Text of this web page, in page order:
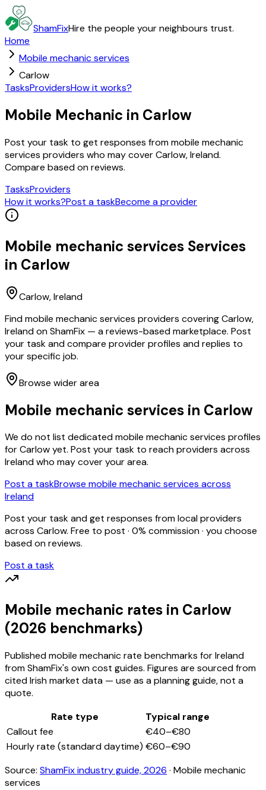
ShamFixHire the people your neighbours trust.
Home
Mobile mechanic services
Carlow
TasksProvidersHow it works?
Mobile Mechanic in Carlow
Post your task to get responses from mobile mechanic
services providers who may cover Carlow, Ireland.
Compare based on reviews.
TasksProviders
How it works?Post a taskBecome a provider
Mobile mechanic services Services
in Carlow
Carlow, Ireland
Find mobile mechanic services providers covering Carlow,
Ireland on ShamFix — a reviews-based marketplace. Post
your task and compare provider profiles and replies to
your specific job.
Browse wider area
Mobile mechanic services in Carlow
We do not list dedicatedmobile mechanic services profiles
forCarlowyet. Post your task to reach providers across
Ireland who may cover your area.
Post a taskBrowse mobile mechanic services across
Ireland
Post your task and get responses from local providers
across Carlow. Free to post · 0% commission · you choose
based on reviews.
Post a task
Mobile mechanic rates in Carlow
(2026 benchmarks)
Publishedmobile mechanicrate benchmarks for Ireland
from ShamFix's own cost guides. Figures are sourced from
cited Irish market data — use as a planning guide, not a
quote.
Rate type
Typical range
Callout fee
€40–€80
Hourly rate (standard daytime) €60–€90
Source: ShamFix industry guide, 2026 · Mobile mechanic
services